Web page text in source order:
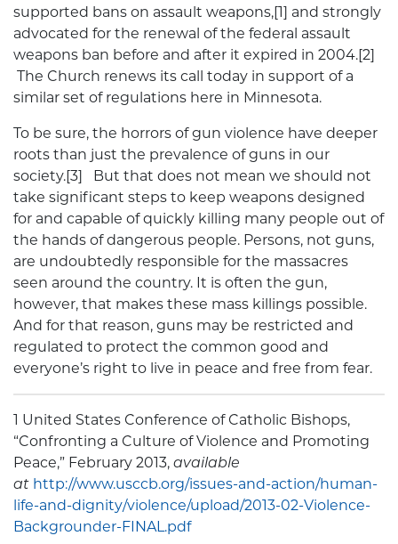
supported bans on assault weapons,[1] and strongly
advocated for the renewal of the federal assault
weapons ban before and after it expired in 2004.[2]
The Church renews its call today in support of a
similar set of regulations here in Minnesota.
To be sure, the horrors of gun violence have deeper
roots than just the prevalence of guns in our
society.[3] But that does not mean we should not
take significant steps to keep weapons designed
for and capable of quickly killing many people out of
the hands of dangerous people. Persons, not guns,
are undoubtedly responsible for the massacres
seen around the country. It is often the gun,
however, that makes these mass killings possible.
And for that reason, guns may be restricted and
regulated to protect the common good and
everyone’s right to live in peace and free from fear.
1 United States Conference of Catholic Bishops,
“Confronting a Culture of Violence and Promoting
Peace,” February 2013, available
at http://www.usccb.org/issues-and-action/human-
life-and-dignity/violence/upload/2013-02-Violence-
Backgrounder-FINAL.pdf